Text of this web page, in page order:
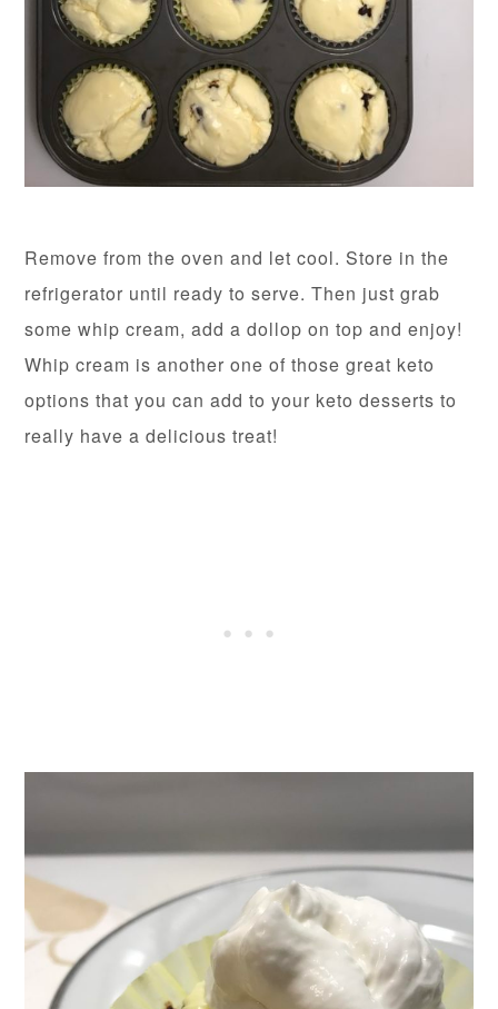
Remove from the oven and let cool. Store in the
refrigerator until ready to serve. Then just grab
some whip cream, add a dollop on top and enjoy!
Whip cream is another one of those great keto
options that you can add to your keto desserts to
really have a delicious treat!